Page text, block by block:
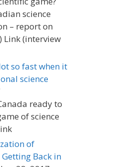
science
– report on
Link (interview
so fast when it
science
ready to
of science
of
Getting Back in